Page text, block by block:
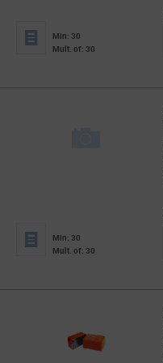
Min: 30
Mult. of: 30
Min: 30
Mult. of: 30